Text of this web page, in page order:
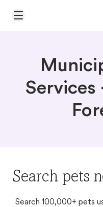
Open Main Menu
Services
Search pets
Search 100,000+ pets